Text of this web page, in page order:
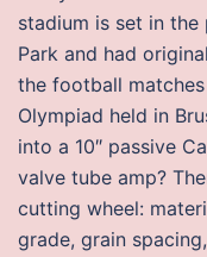
stadium is set in the
Park and had
the football
Olympiad held in
into a 10″ passive
valve tube amp?
cutting wheel:
grade, grain